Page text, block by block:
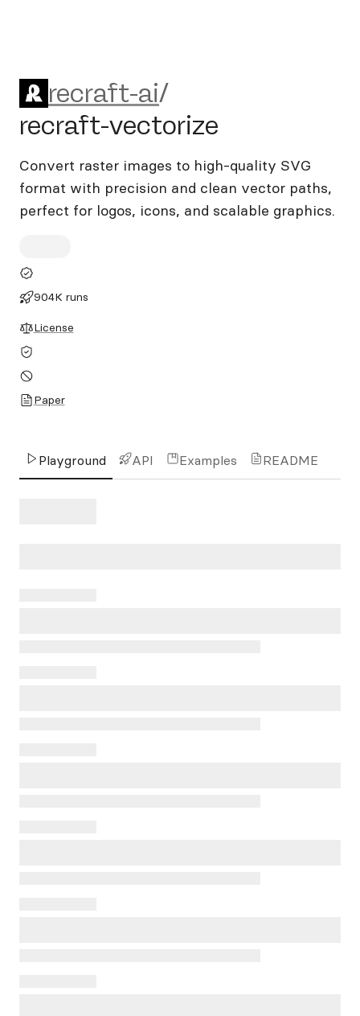
recraft-ai/recraft-vectorize
recraft-ai/
recraft-vectorize
Convert raster images to high-quality SVG
format with precision and clean vector paths,
perfect for logos, icons, and scalable graphics.
904K runs
License
Paper
Playground API Examples README